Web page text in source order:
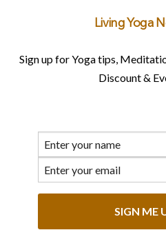
Living Yoga
Sign up for Yoga tips,
Discount &